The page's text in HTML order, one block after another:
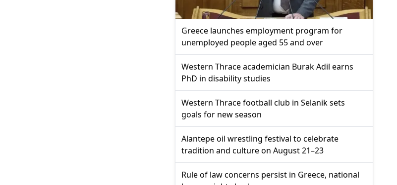
Greece launches employment program for
unemployed people aged 55 and over
Western Thrace academician Burak Adil earns
PhD in disability studies
Western Thrace football club in Selanik sets
goals for new season
Alantepe oil wrestling festival to celebrate
tradition and culture on August 21–23
Rule of law concerns persist in Greece, national